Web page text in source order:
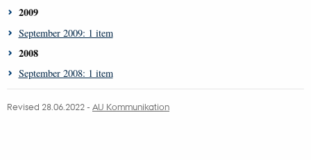
2009
September 2009: 1 item
2008
September 2008: 1 item
Revised 28.06.2022 - AU Kommunikation